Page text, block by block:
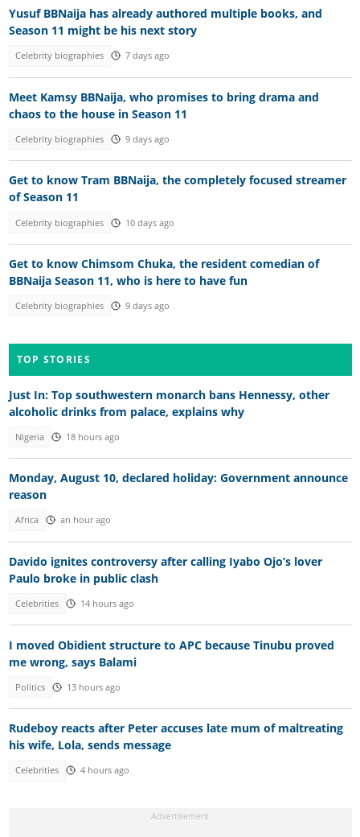
Yusuf BBNaija has already authored multiple books, and
Season 11 might be his next story
Celebrity biographies 7 days ago
Meet Kamsy BBNaija, who promises to bring drama and
chaos to the house in Season 11
Celebrity biographies 9 days ago
Get to know Tram BBNaija, the completely focused streamer
of Season 11
Celebrity biographies 10 days ago
Get to know Chimsom Chuka, the resident comedian of
BBNaija Season 11, who is here to have fun
Celebrity biographies 9 days ago
TOP STORIES
Just In: Top southwestern monarch bans Hennessy, other
alcoholic drinks from palace, explains why
Nigeria 18 hours ago
Monday, August 10, declared holiday: Government announce
reason
Africa an hour ago
Davido ignites controversy after calling Iyabo Ojo’s lover
Paulo broke in public clash
Celebrities 14 hours ago
I moved Obidient structure to APC because Tinubu proved
me wrong, says Balami
Politics 13 hours ago
Rudeboy reacts after Peter accuses late mum of maltreating
his wife, Lola, sends message
Celebrities 4 hours ago